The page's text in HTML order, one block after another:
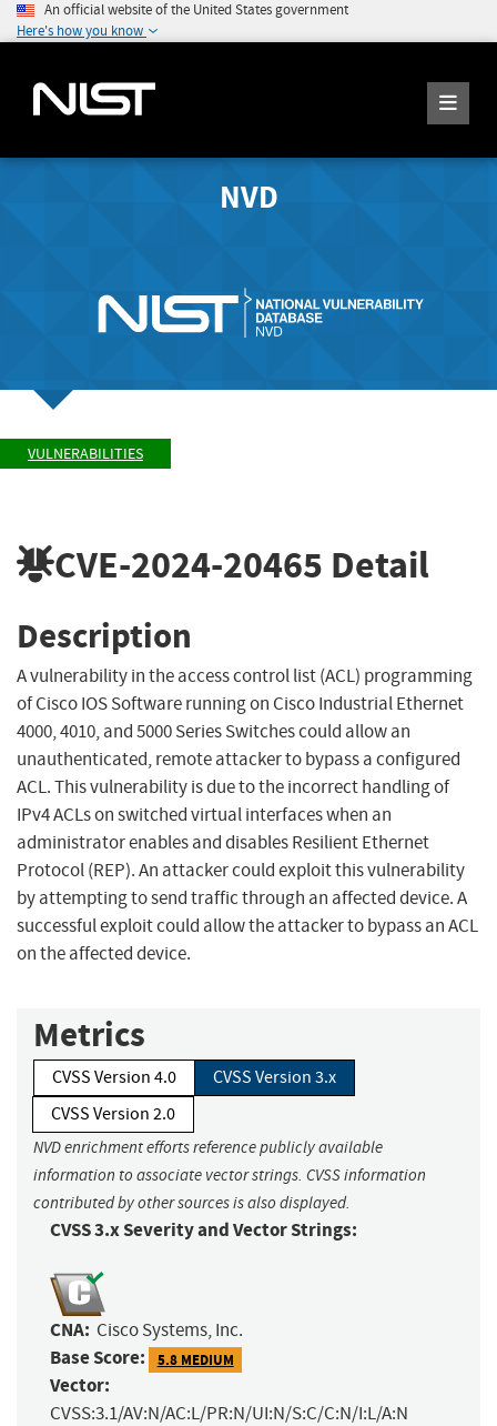
An official website of the United States government
Here's how you know
NVD
VULNERABILITIES
CVE-2024-20465 Detail
Description
A vulnerability in the access control list (ACL) programming
of Cisco IOS Software running on Cisco Industrial Ethernet
4000, 4010, and 5000 Series Switches could allow an
unauthenticated, remote attacker to bypass a configured
ACL. This vulnerability is due to the incorrect handling of
IPv4 ACLs on switched virtual interfaces when an
administrator enables and disables Resilient Ethernet
Protocol (REP). An attacker could exploit this vulnerability
by attempting to send traffic through an affected device. A
successful exploit could allow the attacker to bypass an ACL
on the affected device.
Metrics
CVSS Version 4.0
CVSS Version 3.x
CVSS Version 2.0
NVD enrichment efforts reference publicly available
information to associate vector strings. CVSS information
contributed by other sources is also displayed.
CVSS 3.x Severity and Vector Strings:
CNA: Cisco Systems, Inc.
Base Score: 5.8 MEDIUM
Vector:
CVSS:3.1/AV:N/AC:L/PR:N/UI:N/S:C/C:N/I:L/A:N